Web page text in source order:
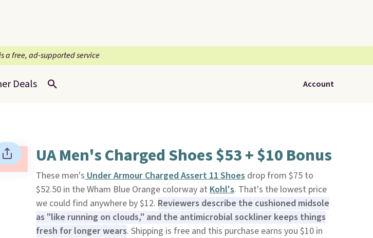
a free, ad-supported service
Deals Account
UA Men's Charged Shoes $53 + $10 Bonus
These men'sUnder Armour Charged Assert 11 Shoesdrop from $75 to
$52.50 in the Wham Blue Orange colorway at Kohl's. That's the lowest price
we could find anywhere by $12. Reviewers describe the cushioned midsole
as "like running on clouds," and the antimicrobial sockliner keeps things
fresh for longer wears. Shipping is free and this purchase earns you $10 in